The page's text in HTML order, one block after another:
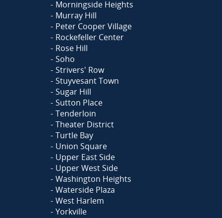
Morningside Heights
Murray Hill
Peter Cooper Village
Rockefeller Center
Rose Hill
Soho
Strivers' Row
Stuyvesant Town
Sugar Hill
Sutton Place
Tenderloin
Theater District
Turtle Bay
Union Square
Upper East Side
Upper West Side
Washington Heights
Waterside Plaza
West Harlem
Yorkville